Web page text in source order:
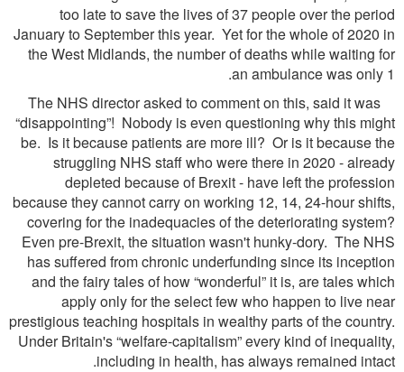
too late to save the lives of 37 people over the period
January to September this year. Yet for the whole of 2020 in
the West Midlands, the number of deaths while waiting for
an ambulance was only 1.
The NHS director asked to comment on this, said it was
“disappointing”! Nobody is even questioning why this might
be. Is it because patients are more ill? Or is it because the
struggling NHS staff who were there in 2020 - already
depleted because of Brexit - have left the profession
because they cannot carry on working 12, 14, 24-hour shifts,
covering for the inadequacies of the deteriorating system?
Even pre-Brexit, the situation wasn't hunky-dory. The NHS
has suffered from chronic underfunding since its inception
and the fairy tales of how “wonderful” it is, are tales which
apply only for the select few who happen to live near
prestigious teaching hospitals in wealthy parts of the country.
Under Britain's “welfare-capitalism” every kind of inequality,
including in health, has always remained intact.